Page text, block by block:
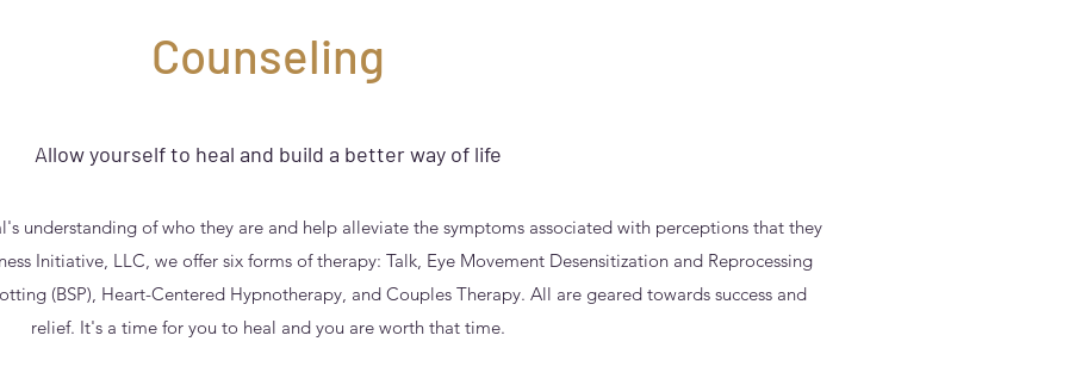
Counseling
Allow yourself to heal and build a better way of life
understanding of who they are and help alleviate the symptoms associated with perceptions that they
Initiative, LLC, we offer six forms of therapy: Talk, Eye Movement Desensitization and Reprocessing
(BSP), Heart-Centered Hypnotherapy, and Couples Therapy. All are geared towards success and
relief. It's a time for you to heal and you are worth that time.